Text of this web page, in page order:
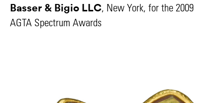
Basser & Bigio LLC, New York, for the 2009
AGTA Spectrum Awards